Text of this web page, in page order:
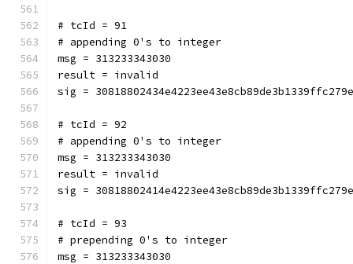
# tcId = 91
# appending 0's to integer
msg = 313233343030
result = invalid
sig =
# tcId = 92
# appending 0's to integer
msg = 313233343030
result = invalid
sig =
# tcId = 93
# prepending 0's to integer
msg = 313233343030